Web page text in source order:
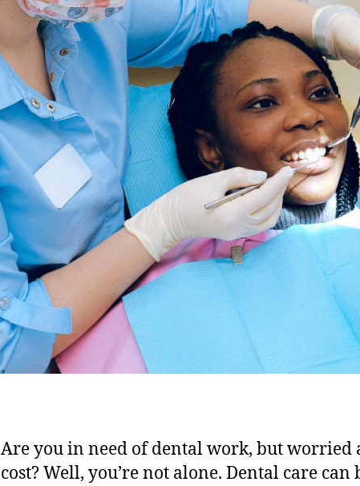
Are you in need of dental work, but worried
cost? Well, you’re not alone. Dental care can